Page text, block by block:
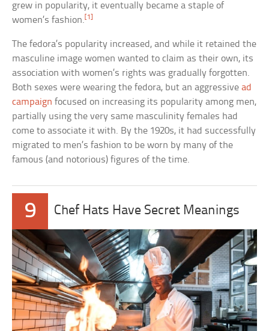
grew in popularity, it eventually became a staple of
women’s fashion. [1]
The fedora’s popularity increased, and while it retained the
masculine image women wanted to claim as their own, its
association with women’s rights was gradually forgotten.
Both sexes were wearing the fedora, but an aggressivead
campaign focused on increasing its popularity among men,
partially using the very same masculinity females had
come to associate it with. By the 1920s, it had successfully
migrated to men’s fashion to be worn by many of the
famous (and notorious) figures of the time.
9 Chef Hats Have Secret Meanings